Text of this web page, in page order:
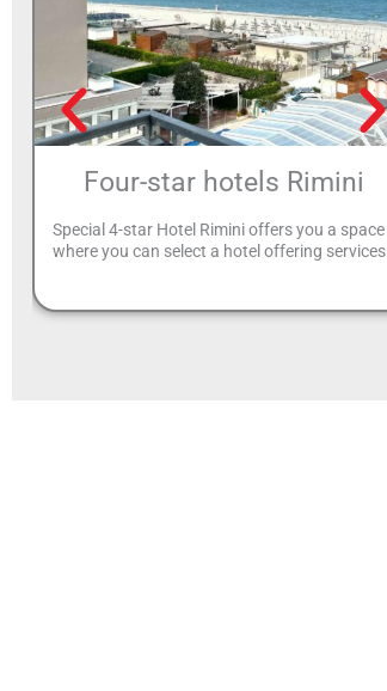
Four-star hotels Rimini
Special 4-star Hotel Rimini offers you a space
where you can select a hotel offering services